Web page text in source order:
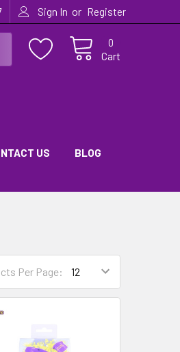
Sign In or Register
Cart
0
US BLOG
Per Page: